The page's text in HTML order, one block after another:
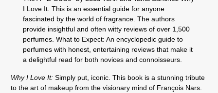
Why I Love It: Simply put, iconic. This book is a stunning tribute
to the art of makeup from the visionary mind of François Nars.